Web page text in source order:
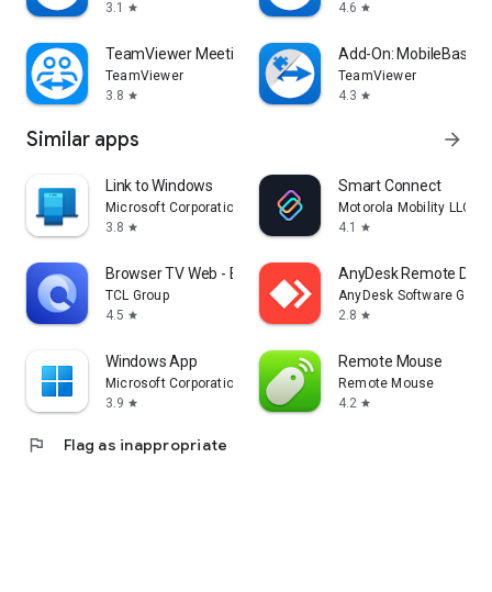
3.1
star
4.6 star
TeamViewer Meeting
TeamViewer
3.8 star
Add-On: MobileBase
TeamViewer
4.3 star
Similar apps arrow_forward
Link to Windows
Microsoft Corporation
3.8 star
Smart Connect
Motorola Mobility LLC.
4.1
star
Browser TV Web - BrowseHere
TCL Group
4.5 star
AnyDesk Remote
AnyDesk Software
2.8 star
Windows App
Microsoft Corporation
3.9 star
Remote Mouse
Remote Mouse
4.2 star
flag Flag as inappropriate